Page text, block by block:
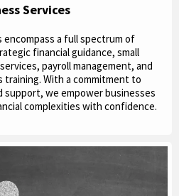
Services
encompass a full spectrum of
financial guidance, small
payroll management, and
training. With a commitment to
support, we empower businesses
complexities with confidence.